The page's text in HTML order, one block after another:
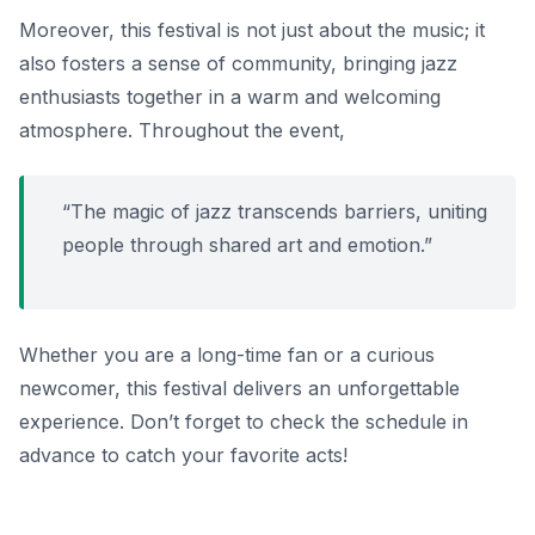
Moreover, this festival is not just about the music; it
also fosters a sense of community, bringing jazz
enthusiasts together in a warm and welcoming
atmosphere. Throughout the event,
“The magic of jazz transcends barriers, uniting
people through shared art and emotion.”
Whether you are a long-time fan or a curious
newcomer, this festival delivers an unforgettable
experience. Don’t forget to check the schedule in
advance to catch your favorite acts!